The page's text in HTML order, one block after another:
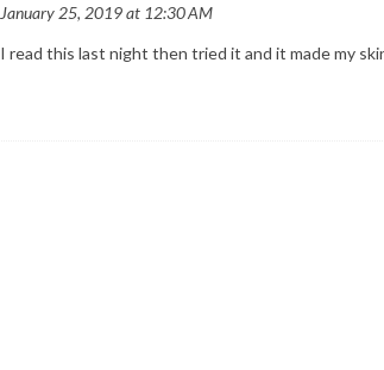
January 25, 2019 at 12:30 AM
I read this last night then tried it and it made my